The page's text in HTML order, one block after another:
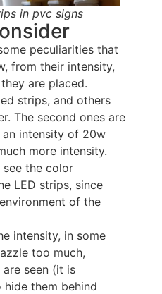
in pvc signs
peculiarities that
from their intensity,
are placed.
strips, and others
The second ones are
an intensity of 20w
more intensity.
the color
LED strips, since
of the
intensity, in some
too much,
seen (it is
them behind